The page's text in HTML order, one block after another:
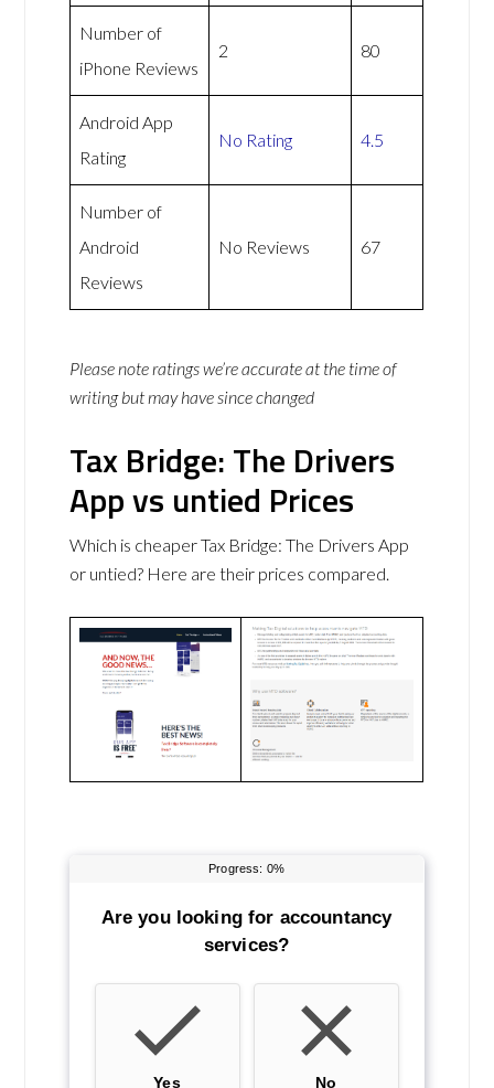
Number of
iPhone Reviews
2 80
Android App
Rating
No Rating 4.5
Number of
Android
Reviews
No Reviews 67
Please note ratings we’re accurate at the time of
writing but may have since changed
Tax Bridge: The Drivers
App vs untied Prices
Which is cheaper Tax Bridge: The Drivers App
or untied? Here are their prices compared.